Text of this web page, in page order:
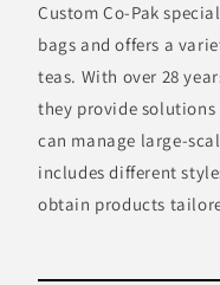
Custom Co-Pak
bags and offers a
teas. With over 28
they provide
can manage large-
includes different
obtain products